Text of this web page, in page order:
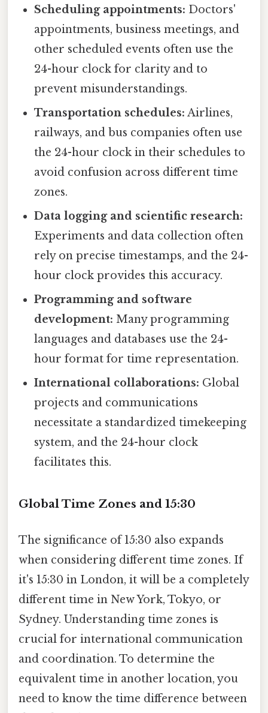
Scheduling appointments: Doctors'
appointments, business meetings, and
other scheduled events often use the
24-hour clock for clarity and to
prevent misunderstandings.
Transportation schedules: Airlines,
railways, and bus companies often use
the 24-hour clock in their schedules to
avoid confusion across different time
zones.
Data logging and scientific research:
Experiments and data collection often
rely on precise timestamps, and the 24-
hour clock provides this accuracy.
Programming and software
development: Many programming
languages and databases use the 24-
hour format for time representation.
International collaborations: Global
projects and communications
necessitate a standardized timekeeping
system, and the 24-hour clock
facilitates this.
Global Time Zones and 15:30
The significance of 15:30 also expands
when considering different time zones. If
it's 15:30 in London, it will be a completely
different time in New York, Tokyo, or
Sydney. Understanding time zones is
crucial for international communication
and coordination. To determine the
equivalent time in another location, you
need to know the time difference between